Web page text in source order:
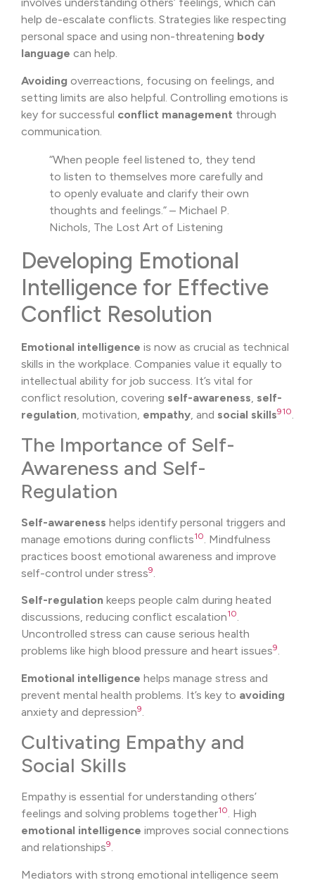
help de-escalate conflicts. Strategies like respecting
personal space and using non-threatening body
language can help.
Avoiding overreactions, focusing on feelings, and
setting limits are also helpful. Controlling emotions is
key for successful conflict management through
communication.
“When people feel listened to, they tend
to listen to themselves more carefully and
to openly evaluate and clarify their own
thoughts and feelings.” – Michael P.
Nichols, The Lost Art of Listening
Developing Emotional
Intelligence for Effective
Conflict Resolution
Emotional intelligence is now as crucial as technical
skills in the workplace. Companies value it equally to
intellectual ability for job success. It’s vital for
conflict resolution, covering self-awareness self-
regulation , motivation, empathy , and social skills910
The Importance of Self-
Awareness and Self-
Regulation
Self-awareness helps identify personal triggers and
manage emotions during conflicts10. Mindfulness
practices boost emotional awareness and improve
self-control under stress9.
Self-regulation keeps people calm during heated
discussions, reducing conflict escalation10.
Uncontrolled stress can cause serious health
problems like high blood pressure and heart issues9.
Emotional intelligence helps manage stress and
prevent mental health problems. It’s key to avoiding
anxiety and depression9.
Cultivating Empathy and
Social Skills
Empathy is essential for understanding others’
feelings and solving problems together10. High
emotional intelligence improves social connections
and relationships9.
Mediators with strong emotional intelligence seem